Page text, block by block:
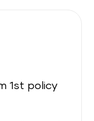
1st policy